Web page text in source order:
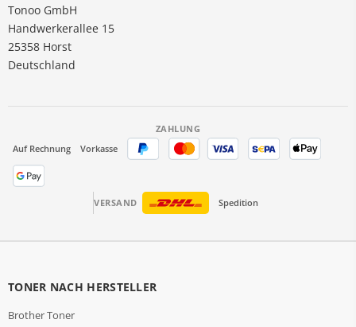
Tonoo GmbH
Handwerkerallee 15
25358 Horst
Deutschland
ZAHLUNG
Auf Rechnung
Vorkasse
VERSAND Spedition
TONER NACH HERSTELLER
Brother Toner